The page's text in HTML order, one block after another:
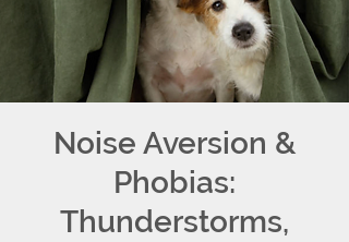
Noise Aversion &
Phobias:
Thunderstorms,